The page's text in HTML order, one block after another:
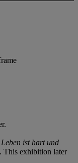
ist hart und
This exhibition later